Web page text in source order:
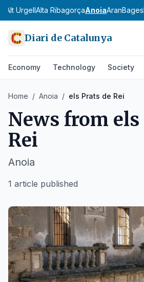
Alt UrgellAlta RibagorçaAnoiaAranBages
Diari de Catalunya
Economy Technology Society
Home / Anoia / els Prats de Rei
News from els
Rei
Anoia
1 article published